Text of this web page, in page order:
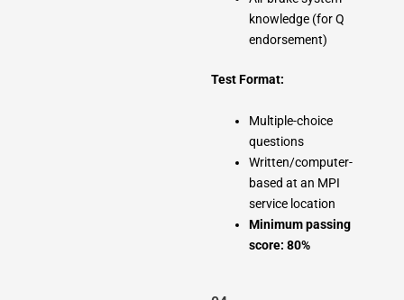
knowledge (for Q
endorsement)
Test Format:
Multiple-choice
questions
Written/computer-
based at an MPI
service location
Minimum passing
score: 80%